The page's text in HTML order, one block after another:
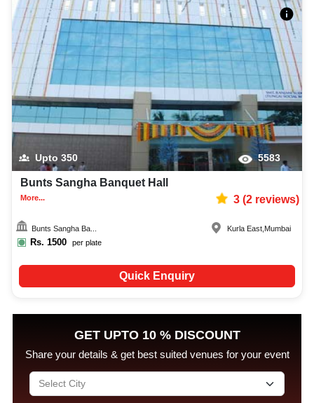
Upto 350 5583
Bunts Sangha Banquet Hall
More... 3(2reviews)
Bunts Sangha Ba...
Rs. 1500 per plate
Kurla East Mumbai
Quick Enquiry
GET UPTO 10 % DISCOUNT
Share your details & get best suited venues for your event